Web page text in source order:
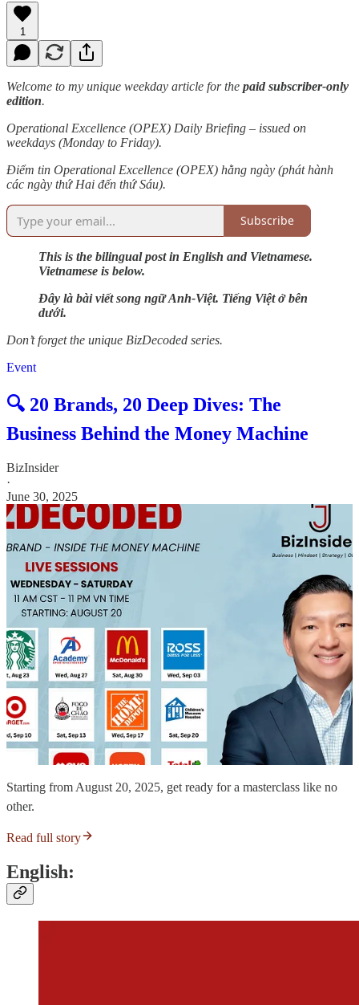
1
Welcome to my unique weekday article for the paid subscriber-only
edition.
Operational Excellence (OPEX) Daily Briefing – issued on
weekdays (Monday to Friday).
Điểm tin Operational Excellence (OPEX) hằng ngày (phát hành
các ngày thứ Hai đến thứ Sáu).
Subscribe
This is the bilingual post in English and Vietnamese.
Vietnamese is below.
Đây là bài viết song ngữ Anh-Việt. Tiếng Việt ở bên
dưới.
Don’t forget the unique BizDecoded series.
Event
🔍 20 Brands, 20 Deep Dives: The
Business Behind the Money Machine
BizInsider
·
June 30, 2025
Starting from August 20, 2025, get ready for a masterclass like no
other.
Read full story
English: